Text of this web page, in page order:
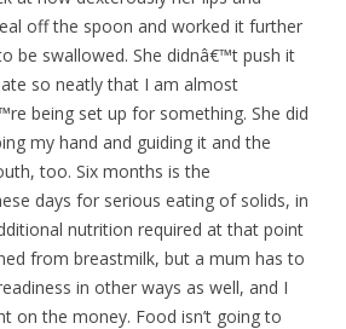
off the spoon and worked it further
be swallowed. She didnâ€™t push it
so neatly that I am almost
being set up for something. She did
my hand and guiding it and the
too. Six months is the
days for serious eating of solids, in
nutrition required at that point
from breastmilk, but a mum has to
in other ways as well, and I
on the money. Food isn’t going to